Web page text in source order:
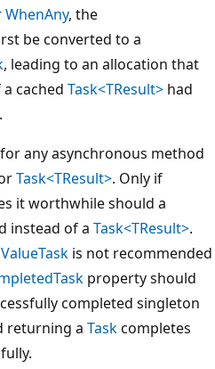
WhenAny, the
be converted to a
, leading to an allocation that
cached Task<TResult> had
any asynchronous method
Task<TResult>. Only if
it worthwhile should a
instead of a Task<TResult>.
ValueTask is not recommended
property should
completed singleton
returning a Taskcompletes